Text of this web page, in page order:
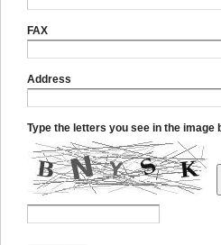
FAX
Address
Type the letters you see in the image